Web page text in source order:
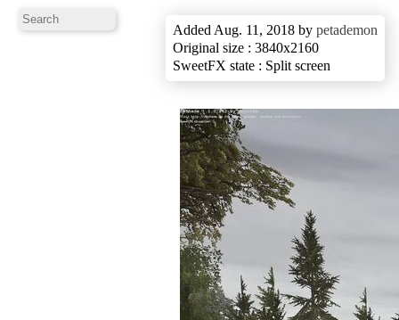
Added Aug. 11, 2018 by petademon
Original size : 3840x2160
SweetFX state : Split screen